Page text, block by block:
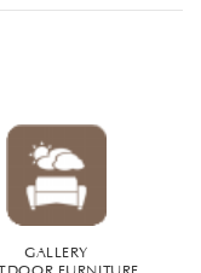
GALLERY
FURNITURE